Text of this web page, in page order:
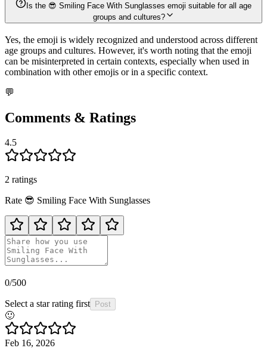
Is the 😎 Smiling Face With Sunglasses emoji suitable for all age
groups and cultures?
Yes, the emoji is widely recognized and understood across different
age groups and cultures. However, it's worth noting that the emoji
can be misinterpreted in certain contexts, especially when used in
combination with other emojis or in a specific context.
💬
Comments & Ratings
4.5
2 ratings
Rate 😎 Smiling Face With Sunglasses
0/500
Select a star rating first Post
🙂
Feb 16, 2026